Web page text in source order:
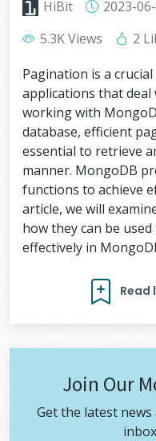
HiBit
2023-
5.3K Views
2
Pagination is a
applications that deal
working with
database, efficient
essential to retrieve
manner. MongoDB
functions to achieve
article, we will
how they can be
effectively in
Read
Join Our
Get the latest